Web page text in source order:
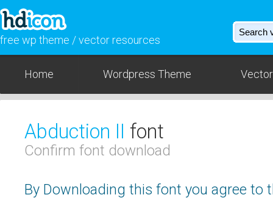
free wp theme / vector resources
Home Wordpress Theme
Abduction II font
Confirm font download
By Downloading this font you agree to